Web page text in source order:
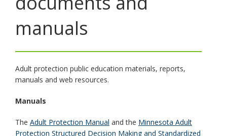
toggle
move
sub-
manuals
Adult protection public education materials, reports,
manuals and web resources.
Manuals
The Adult Protection Manual and the Minnesota Adult
Protection Structured Decision Making and Standardized